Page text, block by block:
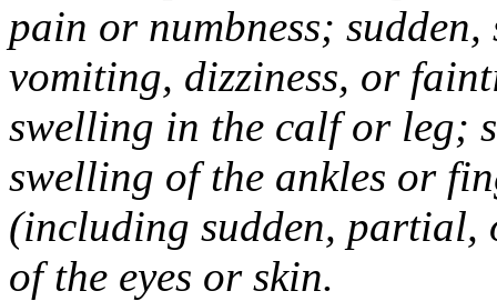
pain or numbness; sudden,
vomiting, dizziness, or
swelling in the calf or leg;
swelling of the ankles or
(including sudden,
of the eyes or skin.